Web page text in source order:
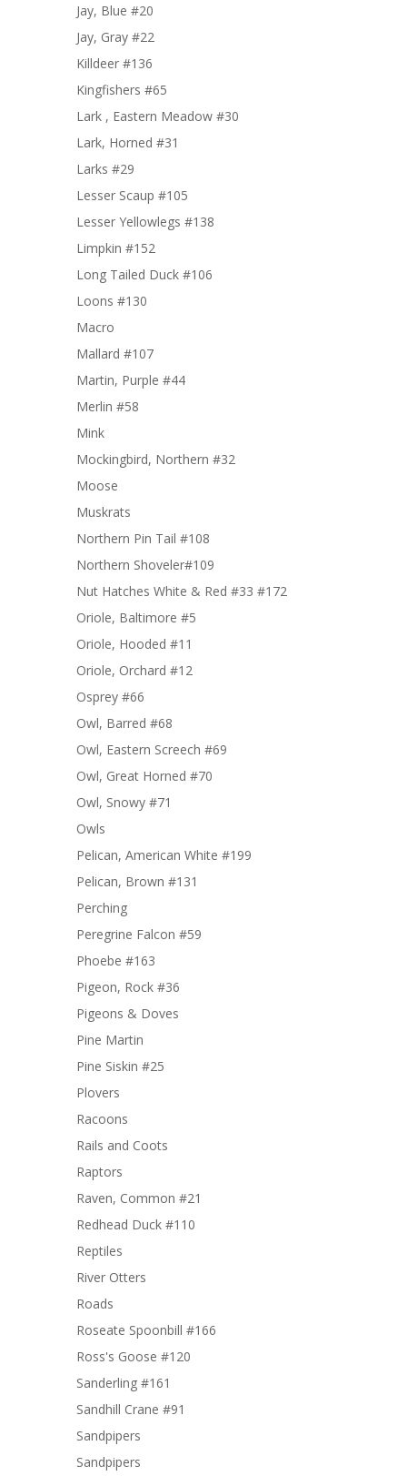
Jay, Blue #20
Jay, Gray #22
Killdeer #136
Kingfishers #65
Lark , Eastern Meadow #30
Lark, Horned #31
Larks #29
Lesser Scaup #105
Lesser Yellowlegs #138
Limpkin #152
Long Tailed Duck #106
Loons #130
Macro
Mallard #107
Martin, Purple #44
Merlin #58
Mink
Mockingbird, Northern #32
Moose
Muskrats
Northern Pin Tail #108
Northern Shoveler#109
Nut Hatches White & Red #33 #172
Oriole, Baltimore #5
Oriole, Hooded #11
Oriole, Orchard #12
Osprey #66
Owl, Barred #68
Owl, Eastern Screech #69
Owl, Great Horned #70
Owl, Snowy #71
Owls
Pelican, American White #199
Pelican, Brown #131
Perching
Peregrine Falcon #59
Phoebe #163
Pigeon, Rock #36
Pigeons & Doves
Pine Martin
Pine Siskin #25
Plovers
Racoons
Rails and Coots
Raptors
Raven, Common #21
Redhead Duck #110
Reptiles
River Otters
Roads
Roseate Spoonbill #166
Ross's Goose #120
Sanderling #161
Sandhill Crane #91
Sandpipers
Sandpipers